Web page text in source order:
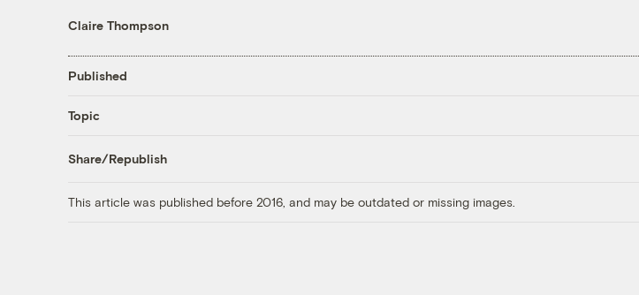
Claire Thompson
Published
Topic
Share/Republish
This article was published before 2016, and may be outdated or missing images.